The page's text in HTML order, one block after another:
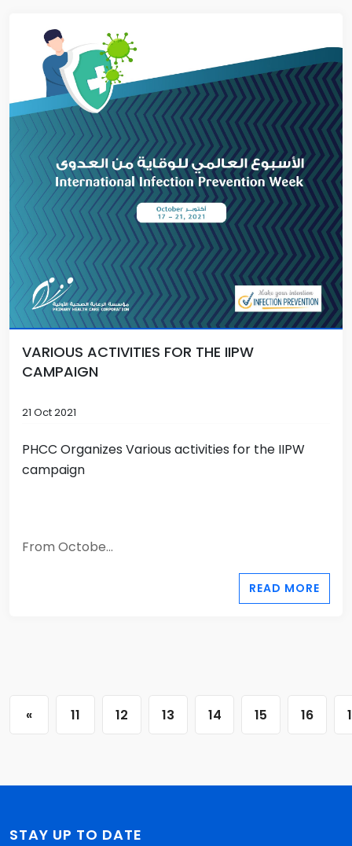
VARIOUS ACTIVITIES FOR THE IIPW
CAMPAIGN
21 Oct 2021
PHCC Organizes Various activities for the IIPW
campaign
From Octobe...
READ MORE
« 11 12 13 14 15 16
STAY UP TO DATE